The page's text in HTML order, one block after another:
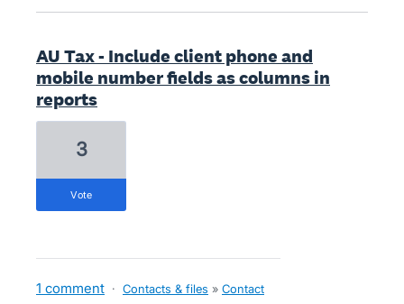
AU Tax - Include client phone and
mobile number fields as columns in
reports
3
vote
1 comment · Contacts & files » Contact